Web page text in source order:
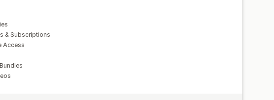
& Subscriptions
Access